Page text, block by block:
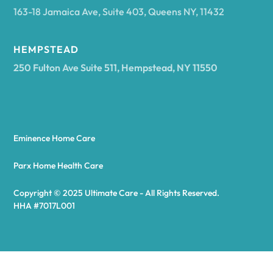
Arietta
Asharoken
163-18 Jamaica Ave, Suite 403, Queens NY, 11432
HEMPSTEAD
250 Fulton Ave Suite 511, Hempstead, NY 11550
Copyright © 2025 Ultimate Care - All Rights Reserved.
HHA #7017L001
Eminence Home Care
Parx Home Health Care